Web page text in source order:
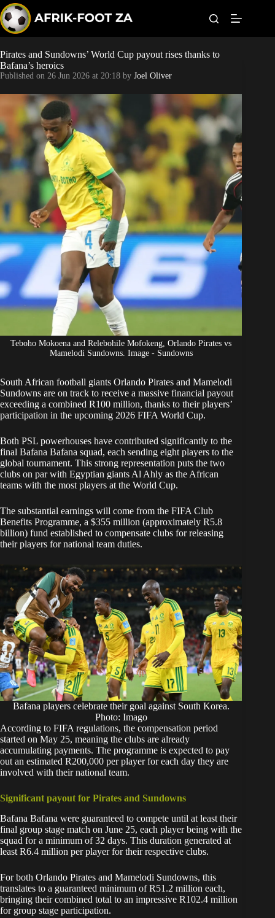
k
i
p
t
o
c
o
n
n
t
World Cup
Orlando Pirates
Sundowns
Bonus Codes
Betting
Pirates and Sundowns’ World Cup payout rises thanks to
Bafana’s heroics
Published on 26 Jun 2026 at 20:18 by Joel Oliver
Teboho Mokoena and Relebohile Mofokeng, Orlando Pirates vs
Mamelodi Sundowns. Image - Sundowns
South African football giants Orlando Pirates and Mamelodi
Sundowns are on track to receive a massive financial payout
exceeding a combined R100 million, thanks to their players’
participation in the upcoming 2026 FIFA World Cup.
Both PSL powerhouses have contributed significantly to the
final Bafana Bafana squad, each sending eight players to the
global tournament. This strong representation puts the two
clubs on par with Egyptian giants Al Ahly as the African
teams with the most players at the World Cup.
The substantial earnings will come from the FIFA Club
Benefits Programme, a $355 million (approximately R5.8
billion) fund established to compensate clubs for releasing
their players for national team duties.
Bafana players celebrate their goal against South Korea.
Photo: Imago
According to FIFA regulations, the compensation period
started on May 25, meaning the clubs are already
accumulating payments. The programme is expected to pay
out an estimated R200,000 per player for each day they are
involved with their national team.
Significant payout for Pirates and Sundowns
Bafana Bafana were guaranteed to compete until at least their
final group stage match on June 25, each player being with the
squad for a minimum of 32 days. This duration generated at
least R6.4 million per player for their respective clubs.
For both Orlando Pirates and Mamelodi Sundowns, this
translates to a guaranteed minimum of R51.2 million each,
bringing their combined total to an impressive R102.4 million
for group stage participation.